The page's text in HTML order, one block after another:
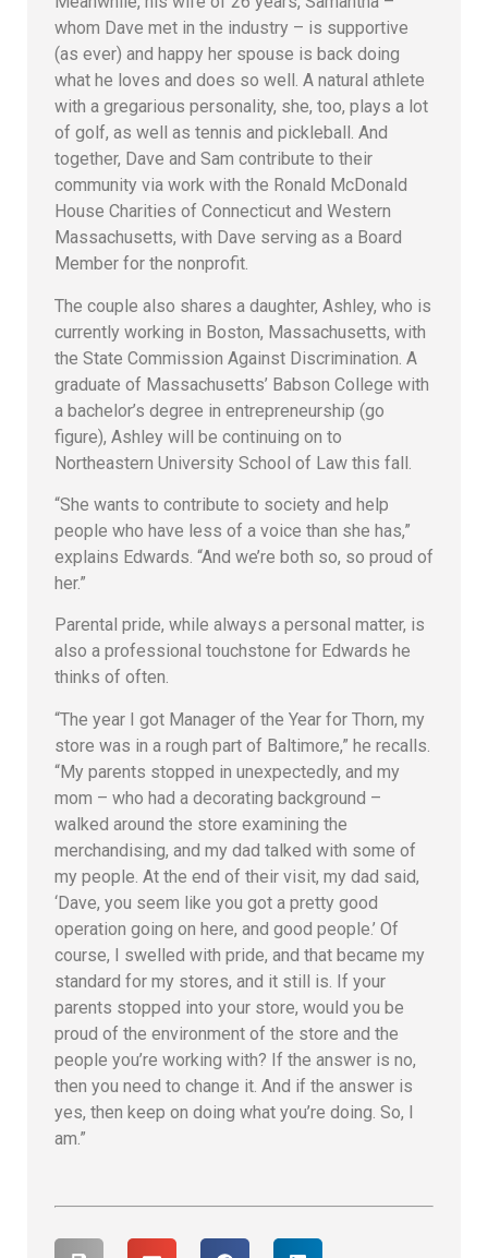
whom Dave met in the industry – is supportive
(as ever) and happy her spouse is back doing
what he loves and does so well. A natural athlete
with a gregarious personality, she, too, plays a lot
of golf, as well as tennis and pickleball. And
together, Dave and Sam contribute to their
community via work with the Ronald McDonald
House Charities of Connecticut and Western
Massachusetts, with Dave serving as a Board
Member for the nonprofit.
The couple also shares a daughter, Ashley, who is
currently working in Boston, Massachusetts, with
the State Commission Against Discrimination. A
graduate of Massachusetts’ Babson College with
a bachelor’s degree in entrepreneurship (go
figure), Ashley will be continuing on to
Northeastern University School of Law this fall.
“She wants to contribute to society and help
people who have less of a voice than she has,”
explains Edwards. “And we’re both so, so proud of
her.”
Parental pride, while always a personal matter, is
also a professional touchstone for Edwards he
thinks of often.
“The year I got Manager of the Year for Thorn, my
store was in a rough part of Baltimore,” he recalls.
“My parents stopped in unexpectedly, and my
mom – who had a decorating background –
walked around the store examining the
merchandising, and my dad talked with some of
my people. At the end of their visit, my dad said,
‘Dave, you seem like you got a pretty good
operation going on here, and good people.’ Of
course, I swelled with pride, and that became my
standard for my stores, and it still is. If your
parents stopped into your store, would you be
proud of the environment of the store and the
people you’re working with? If the answer is no,
then you need to change it. And if the answer is
yes, then keep on doing what you’re doing. So, I
am.”